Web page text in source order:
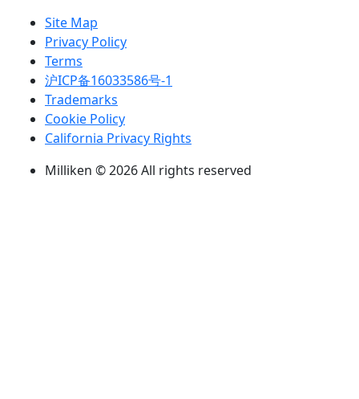
Site Map
Privacy Policy
Terms
沪ICP备16033586号-1
Trademarks
Cookie Policy
California Privacy Rights
Milliken © 2026 All rights reserved